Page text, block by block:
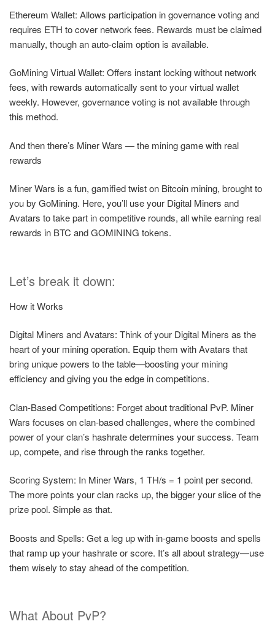
Ethereum Wallet: Allows participation in governance voting and
requires ETH to cover network fees. Rewards must be claimed
manually, though an auto-claim option is available.
GoMining Virtual Wallet: Offers instant locking without network
fees, with rewards automatically sent to your virtual wallet
weekly. However, governance voting is not available through
this method.
And then there’s Miner Wars — the mining game with real
rewards
Miner Wars is a fun, gamified twist on Bitcoin mining, brought to
you by GoMining. Here, you’ll use your Digital Miners and
Avatars to take part in competitive rounds, all while earning real
rewards in BTC and GOMINING tokens.
Let’s break it down:
How it Works
Digital Miners and Avatars: Think of your Digital Miners as the
heart of your mining operation. Equip them with Avatars that
bring unique powers to the table—boosting your mining
efficiency and giving you the edge in competitions.
Clan-Based Competitions: Forget about traditional PvP. Miner
Wars focuses on clan-based challenges, where the combined
power of your clan’s hashrate determines your success. Team
up, compete, and rise through the ranks together.
Scoring System: In Miner Wars, 1 TH/s = 1 point per second.
The more points your clan racks up, the bigger your slice of the
prize pool. Simple as that.
Boosts and Spells: Get a leg up with in-game boosts and spells
that ramp up your hashrate or score. It’s all about strategy—use
them wisely to stay ahead of the competition.
What About PvP?